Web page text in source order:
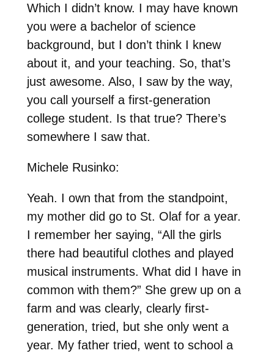
Which I didn’t know. I may have known
you were a bachelor of science
background, but I don’t think I knew
about it, and your teaching. So, that’s
just awesome. Also, I saw by the way,
you call yourself a first-generation
college student. Is that true? There’s
somewhere I saw that.
Michele Rusinko:
Yeah. I own that from the standpoint,
my mother did go to St. Olaf for a year.
I remember her saying, “All the girls
there had beautiful clothes and played
musical instruments. What did I have in
common with them?” She grew up on a
farm and was clearly, clearly first-
generation, tried, but she only went a
year. My father tried, went to school a